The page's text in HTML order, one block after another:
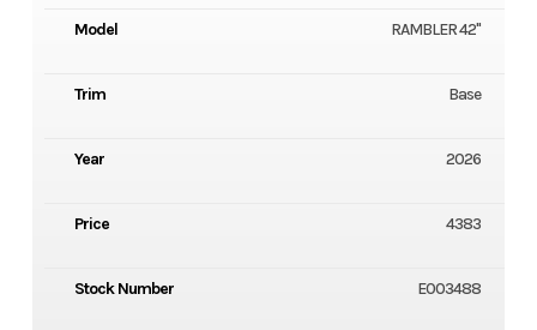
Model RAMBLER 42"
Trim Base
Year 2026
Price 4383
Stock Number E003488